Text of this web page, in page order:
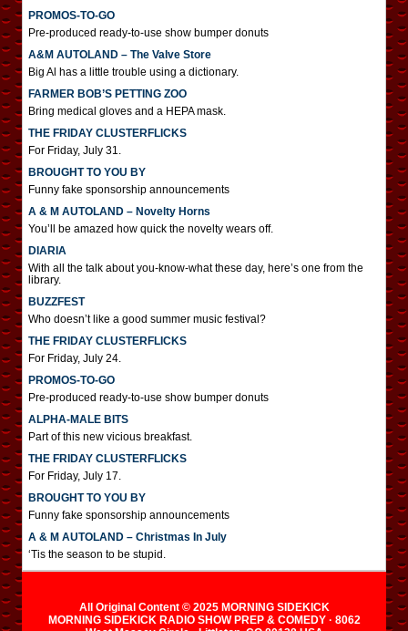
PROMOS-TO-GO
Pre-produced ready-to-use show bumper donuts
A&M AUTOLAND – The Valve Store
Big Al has a little trouble using a dictionary.
FARMER BOB’S PETTING ZOO
Bring medical gloves and a HEPA mask.
THE FRIDAY CLUSTERFLICKS
For Friday, July 31.
BROUGHT TO YOU BY
Funny fake sponsorship announcements
A & M AUTOLAND – Novelty Horns
You’ll be amazed how quick the novelty wears off.
DIARIA
With all the talk about you-know-what these day, here’s one from the
library.
BUZZFEST
Who doesn’t like a good summer music festival?
THE FRIDAY CLUSTERFLICKS
For Friday, July 24.
PROMOS-TO-GO
Pre-produced ready-to-use show bumper donuts
ALPHA-MALE BITS
Part of this new vicious breakfast.
THE FRIDAY CLUSTERFLICKS
For Friday, July 17.
BROUGHT TO YOU BY
Funny fake sponsorship announcements
A & M AUTOLAND – Christmas In July
‘Tis the season to be stupid.
All Original Content © 2025 MORNING SIDEKICK
MORNING SIDEKICK RADIO SHOW PREP & COMEDY · 8062